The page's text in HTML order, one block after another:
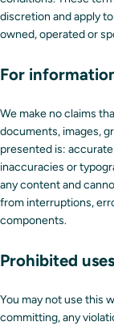
discretion and apply
owned, operated or
For
We make no claims
documents, images,
presented is:
inaccuracies or
any content and
from interruptions,
components.
Prohibited uses
You may not use this
committing, any